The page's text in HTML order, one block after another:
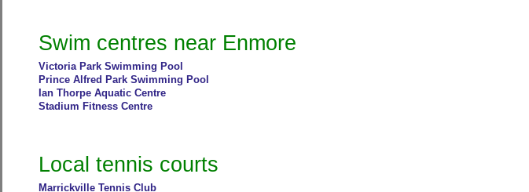
Swim centres near Enmore
Victoria Park Swimming Pool
Prince Alfred Park Swimming Pool
Ian Thorpe Aquatic Centre
Stadium Fitness Centre
Local tennis courts
Marrickville Tennis Club